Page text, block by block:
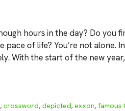
hours in the day? Do you
of life? You’re not alone.
With the start of the new
,crossword,depicted,exxon,famous